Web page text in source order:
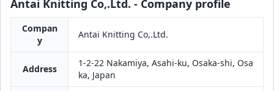
Antai Knitting Co,.Ltd. - Company profile
Compan
y
Antai Knitting Co,.Ltd.
Address
1-2-22 Nakamiya, Asahi-ku, Osaka-shi, Osa
ka, Japan